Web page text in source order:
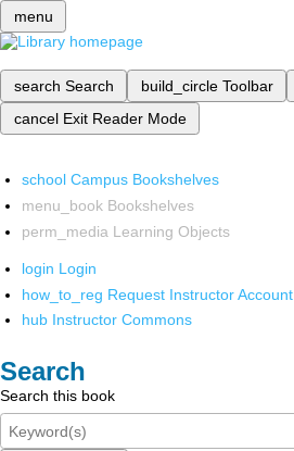
menu
search Search build_circle Toolbar
cancel Exit Reader Mode
school Campus Bookshelves
menu_book Bookshelves
perm_media Learning Objects
login Login
how_to_reg Request Instructor Account
hub Instructor Commons
Search
Search this book